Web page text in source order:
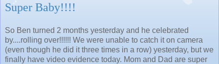
Super Baby!!!!
So Ben turned 2 months yesterday and he celebrated
by....rolling over!!!!!! We were unable to catch it on camera
(even though he did it three times in a row) yesterday, but we
finally have video evidence today. Mom and Dad are super